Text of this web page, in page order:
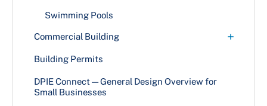
Swimming Pools
Commercial Building +
Addition
Alteration With Use & Occupancy
Alteration Without Use & Occupancy
Building Permits
DPIE Connect — General Design Overview for
Small Businesses